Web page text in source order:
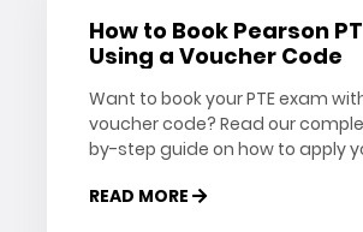
How to Book Pearson
Using a Voucher Code
Want to book your PTE exam
voucher code? Read our
by-step guide on how to apply
exam registration.
READ MORE